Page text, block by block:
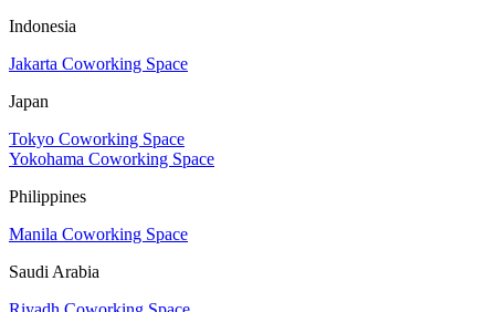
Indonesia
Jakarta Coworking Space
Japan
Tokyo Coworking Space
Yokohama Coworking Space
Philippines
Manila Coworking Space
Saudi Arabia